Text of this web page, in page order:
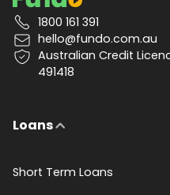
1800 161 391
hello@fundo.com.au
Australian Credit
491418
Loans
Short Term Loans